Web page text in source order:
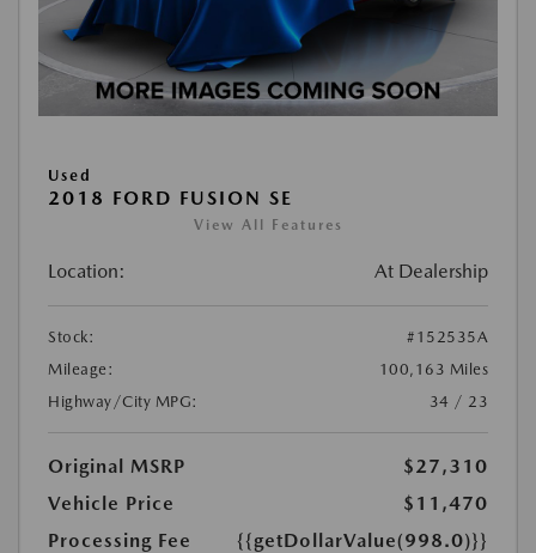
Used
2018 FORD FUSION SE
View All Features
Location: At Dealership
Stock:
#152535A
Mileage:
100,163 Miles
Highway/City MPG:
34 / 23
Original MSRP
$27,310
Vehicle Price
$11,470
Processing Fee
{{getDollarValue(998.0)}}